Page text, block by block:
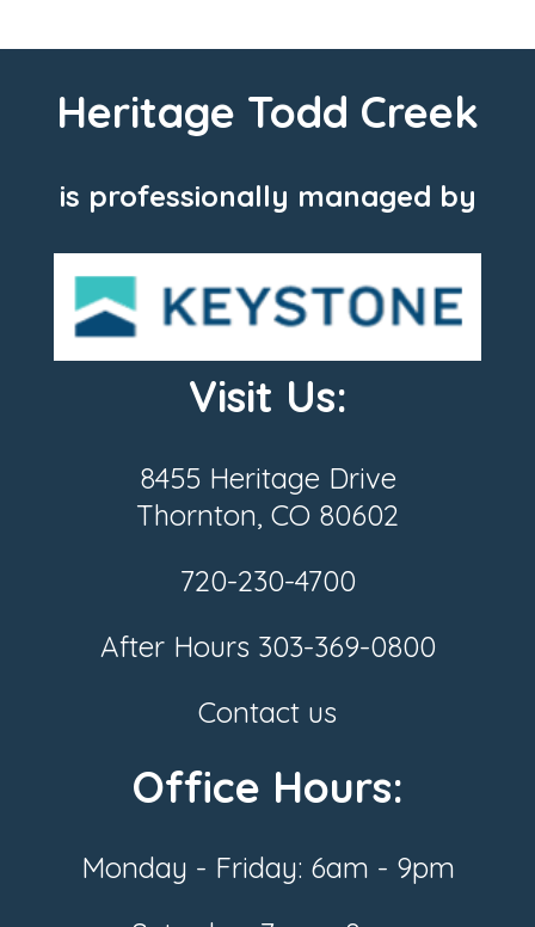
Heritage Todd Creek
is professionally managed by
Visit Us:
8455 Heritage Drive
Thornton, CO 80602
720-230-4700
After Hours 303-369-0800
Contact us
Office Hours:
Monday - Friday: 6am - 9pm